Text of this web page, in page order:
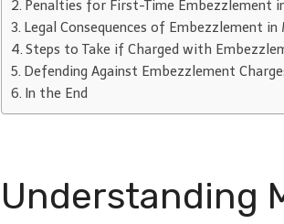
Penalties for First-Time Embezzlement
Legal Consequences of Embezzlement in
Steps to Take if Charged with
Defending Against Embezzlement
In the End
Understanding